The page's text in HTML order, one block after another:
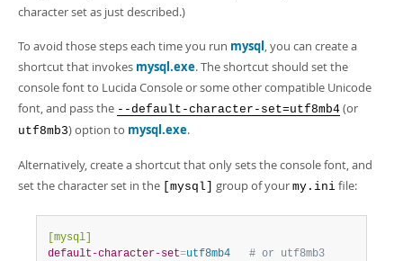
character set as just described.)
To avoid those steps each time you run mysql, you can create a
shortcut that invokes mysql.exe. The shortcut should set the
console font to Lucida Console or some other compatible Unicode
font, and pass the --default-character-set=utf8mb4 (or
utf8mb3) option to mysql.exe.
Alternatively, create a shortcut that only sets the console font, and
set the character set in the
[mysql] group of your my.ini file:
[mysql]
default-character-set=utf8mb4 # or utf8mb3